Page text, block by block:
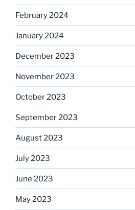
February 2024
January 2024
December 2023
November 2023
October 2023
September 2023
August 2023
July 2023
June 2023
May 2023